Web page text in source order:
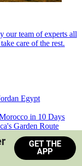
our team of experts all
care of the rest.
Egypt
in 10 Days
Garden Route
Africa
GET THE
APP